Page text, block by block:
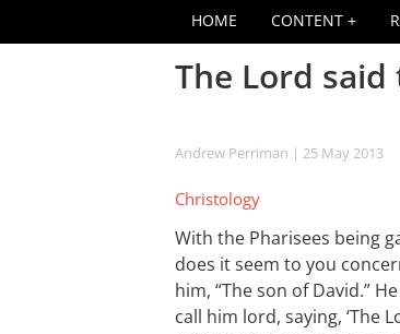
HOME CONTENT
The Lord
Andrew Perriman | 25 May 2013
Christology
With the Pharisees being
does it seem to you
him, “The son of David.”
call him lord, saying, ‘The